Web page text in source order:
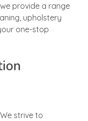
provide a range
upholstery
one-stop
strive to